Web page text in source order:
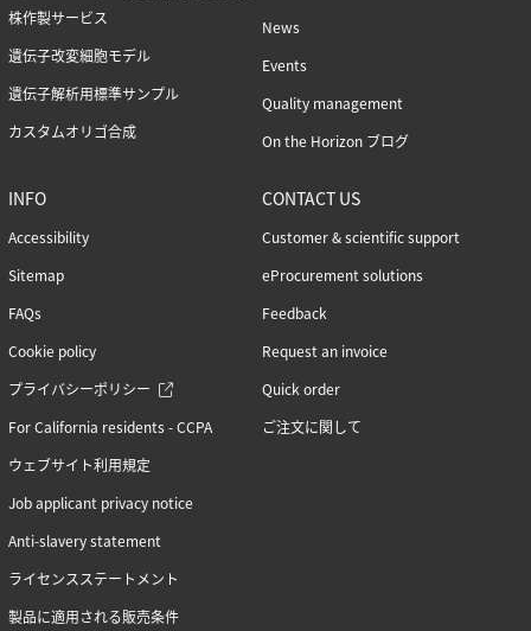
株作製サービス
遺伝子改変細胞モデル
遺伝子解析用標準サンプル
カスタムオリゴ合成
News
Events
Quality management
On the Horizon ブログ
INFO
Accessibility
Sitemap
FAQs
Cookie policy
プライバシーポリシー
For California residents - CCPA
ウェブサイト利用規定
Job applicant privacy notice
Anti-slavery statement
ライセンスステートメント
製品に適用される販売条件
CONTACT US
Customer & scientific support
eProcurement solutions
Feedback
Request an invoice
Quick order
ご注文に関して